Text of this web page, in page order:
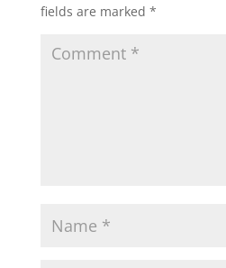
fields are marked *